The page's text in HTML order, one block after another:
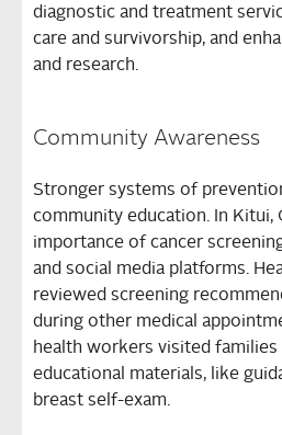
diagnostic and treatment
care and survivorship, and
and research.
Community Awareness
Stronger systems of
community education. In Kitui,
importance of cancer
and social media platforms.
reviewed screening
during other medical
health workers visited
educational materials, like
breast self-exam.